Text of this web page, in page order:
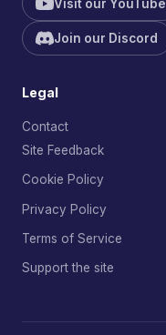
Visit our YouTube
Join our Discord
Legal
Contact
Site Feedback
Cookie Policy
Privacy Policy
Terms of Service
Support the site